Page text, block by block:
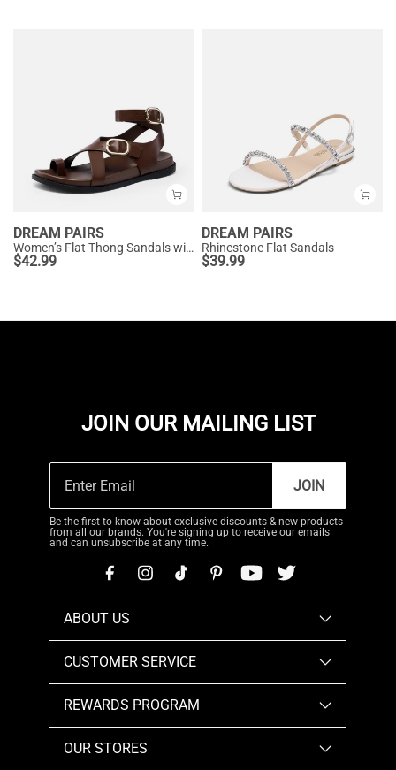
DREAM PAIRS
Women’s Flat Thong Sandals with Arch Support
$42.99
DREAM PAIRS
Rhinestone Flat Sandals
$39.99
JOIN OUR MAILING LIST
JOIN
Be the first to know about exclusive discounts & new products
from all our brands. You're signing up to receive our emails
and can unsubscribe at any time.
ABOUT US
CUSTOMER SERVICE
REWARDS PROGRAM
OUR STORES